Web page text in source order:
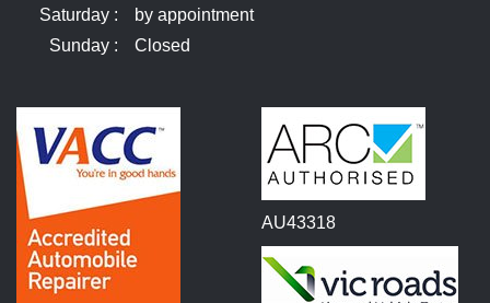
Saturday :
by appointment
Sunday :
Closed
AU43318